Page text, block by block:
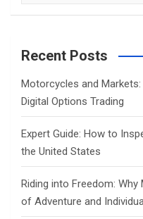
a
c
Recent Posts
Motorcycles and
Digital Options Trading
Expert Guide: How to
the United States
Riding into Freedom:
of Adventure and